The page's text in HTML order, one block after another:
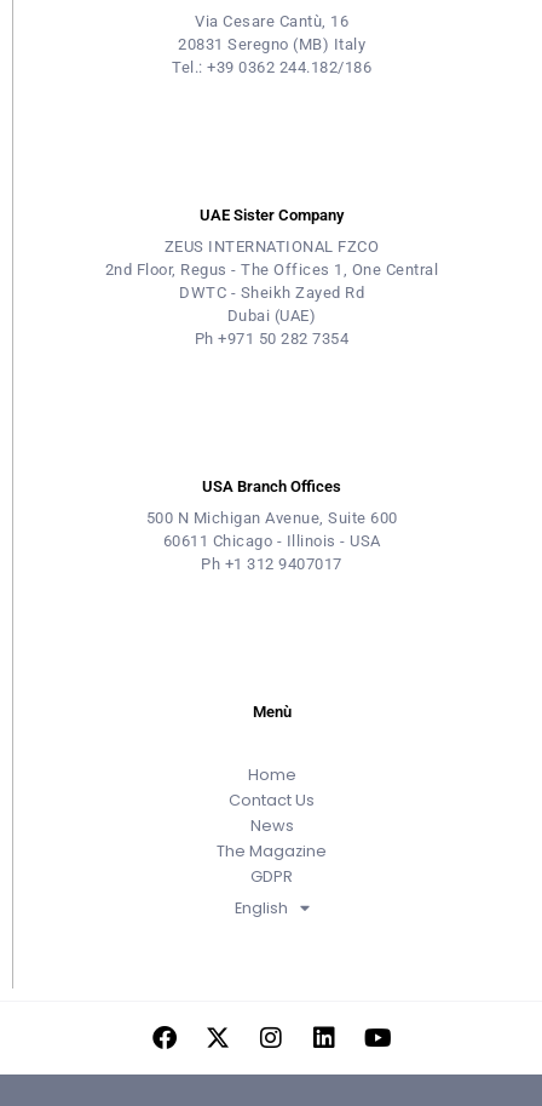
Via Cesare Cantù, 16
20831 Seregno (MB) Italy
Tel.: +39 0362 244.182/186
UAE Sister Company
ZEUS INTERNATIONAL FZCO
2nd Floor, Regus - The Offices 1, One Central
DWTC - Sheikh Zayed Rd
Dubai (UAE)
Ph +971 50 282 7354
USA Branch Offices
500 N Michigan Avenue, Suite 600
60611 Chicago - Illinois - USA
Ph +1 312 9407017
Menù
Home
Contact Us
News
The Magazine
GDPR
English